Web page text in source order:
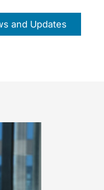
and Updates